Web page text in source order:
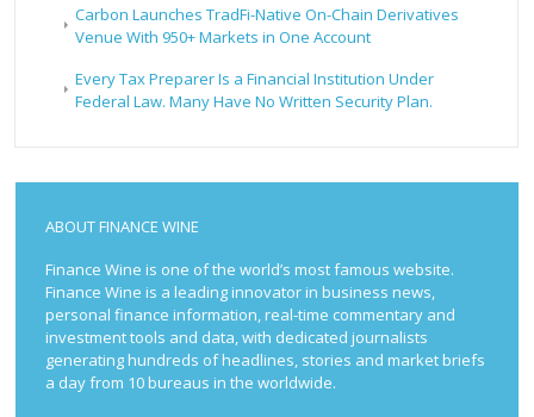
Carbon Launches TradFi-Native On-Chain Derivatives
Venue With 950+ Markets in One Account
Every Tax Preparer Is a Financial Institution Under
Federal Law. Many Have No Written Security Plan.
ABOUT FINANCE WINE
Finance Wine is one of the world’s most famous website.
Finance Wine is a leading innovator in business news,
personal finance information, real-time commentary and
investment tools and data, with dedicated journalists
generating hundreds of headlines, stories and market briefs
a day from 10 bureaus in the worldwide.